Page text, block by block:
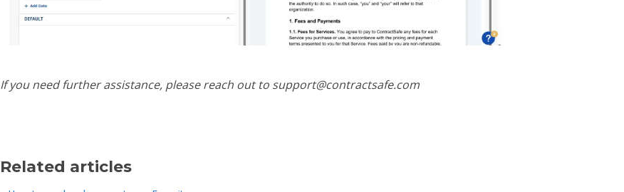
If you need further assistance, please reach out to support@contractsafe.com
Related articles